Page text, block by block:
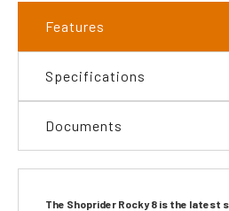
Features
Specifications
Documents
The Shoprider Rocky 8 is the latest